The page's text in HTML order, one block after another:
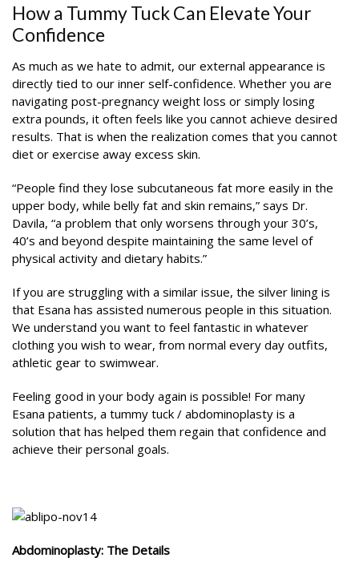
How a Tummy Tuck Can Elevate Your
Confidence
As much as we hate to admit, our external appearance is
directly tied to our inner self-confidence. Whether you are
navigating post-pregnancy weight loss or simply losing
extra pounds, it often feels like you cannot achieve desired
results. That is when the realization comes that you cannot
diet or exercise away excess skin.
“People find they lose subcutaneous fat more easily in the
upper body, while belly fat and skin remains,” says Dr.
Davila, “a problem that only worsens through your 30’s,
40’s and beyond despite maintaining the same level of
physical activity and dietary habits.”
If you are struggling with a similar issue, the silver lining is
that Esana has assisted numerous people in this situation.
We understand you want to feel fantastic in whatever
clothing you wish to wear, from normal every day outfits,
athletic gear to swimwear.
Feeling good in your body again is possible! For many
Esana patients, a tummy tuck / abdominoplasty is a
solution that has helped them regain that confidence and
achieve their personal goals.
Abdominoplasty: The Details